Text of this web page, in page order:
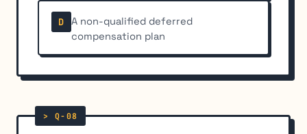
D
A non-qualified deferred
compensation plan